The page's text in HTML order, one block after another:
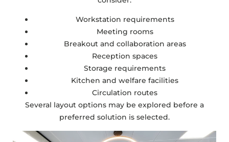
Workstation requirements
Meeting rooms
Breakout and collaboration areas
Reception spaces
Storage requirements
Kitchen and welfare facilities
Circulation routes
Several layout options may be explored before a
preferred solution is selected.